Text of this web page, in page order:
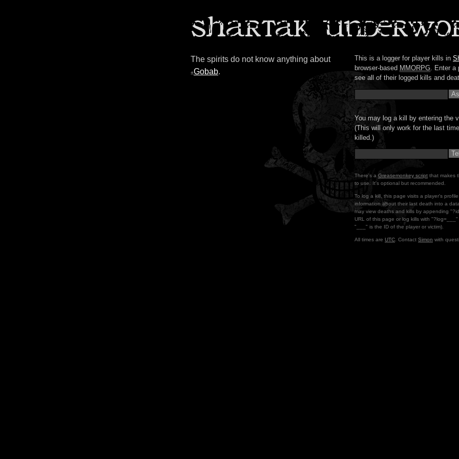
The spirits do not know anything about
±Gobab.
This is a logger for player kills in
browser-based MMORPG. Enter a
see all of their logged kills and
You may log a kill by entering the
(This will only work for the last
killed.)
There's a Greasemonkey script that makes
to use. It's optional but recommended.
To log a kill, this page visits a player's
information about their last death into a
may view deaths and kills by appending
URL of this page or log kills with "?log=___"
"___" is the ID of the player or victim).
All times are UTC . Contact Simon with